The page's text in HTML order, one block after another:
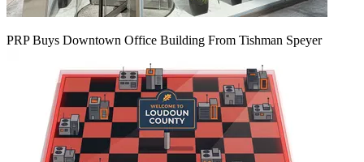
PRP Buys Downtown Office Building From Tishman Speyer